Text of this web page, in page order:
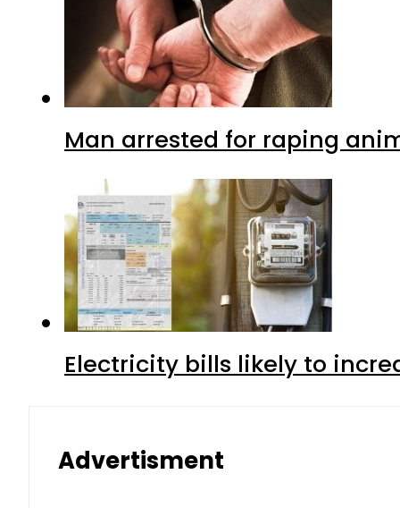
Man arrested for raping
Electricity bills likely to
Advertisment